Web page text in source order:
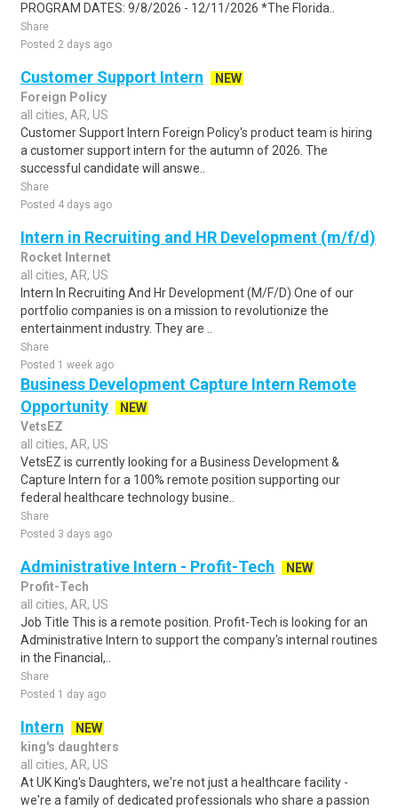
PROGRAM DATES: 9/8/2026 - 12/11/2026 *The Florida..
Share
Posted 2 days ago
Customer Support Intern
NEW
Foreign Policy
all cities, AR, US
Customer Support Intern Foreign Policy's product team is hiring
a customer support intern for the autumn of 2026. The
successful candidate will answe..
Share
Posted 4 days ago
Intern in Recruiting and HR Development (m/f/d)
Rocket Internet
all cities, AR, US
Intern In Recruiting And Hr Development (M/F/D) One of our
portfolio companies is on a mission to revolutionize the
entertainment industry. They are ..
Share
Posted 1 week ago
Business Development Capture Intern Remote
Opportunity
NEW
VetsEZ
all cities, AR, US
VetsEZ is currently looking for a Business Development &
Capture Intern for a 100% remote position supporting our
federal healthcare technology busine..
Share
Posted 3 days ago
Administrative Intern - Profit-Tech
NEW
Profit-Tech
all cities, AR, US
Job Title This is a remote position. Profit-Tech is looking for an
Administrative Intern to support the company's internal routines
in the Financial,..
Share
Posted 1 day ago
Intern
NEW
king's daughters
all cities, AR, US
At UK King's Daughters, we're not just a healthcare facility -
we're a family of dedicated professionals who share a passion